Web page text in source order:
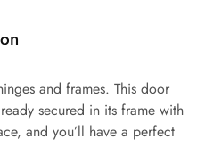
and frames. This door
secured in its frame with
and you’ll have a perfect